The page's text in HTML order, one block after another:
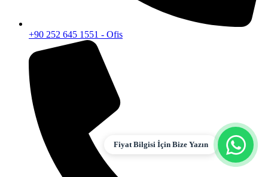
+90 252 645 1551 - Ofis
Fiyat Bilgisi İçin Bize Yazın